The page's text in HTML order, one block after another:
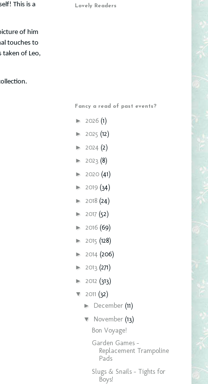
This is a
of him
touches to
taken of Leo,
Lovely Readers
Fancy a read of past events?
► 2026 (1)
► 2025 (12)
► 2024 (2)
► 2023 (8)
► 2020 (41)
► 2019 (34)
► 2018 (24)
► 2017 (52)
► 2016 (69)
► 2015 (128)
► 2014 (206)
► 2013 (271)
► 2012 (313)
▼ 2011 (32)
► December (11)
▼ November (13)
Bon Voyage!
Garden Games -
Replacement Trampoline
Pads
Slugs & Snails - Tights for
Boys!